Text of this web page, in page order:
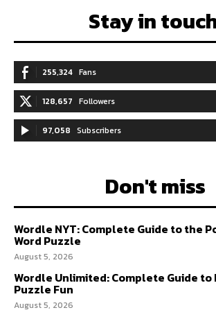
Stay in
255,324 Fans
128,657 Followers
97,058 Subscribers
Don't miss
Wordle NYT: Complete Guide to the
Word Puzzle
August 5, 2026
Wordle Unlimited: Complete Guide to
Puzzle Fun
August 5, 2026